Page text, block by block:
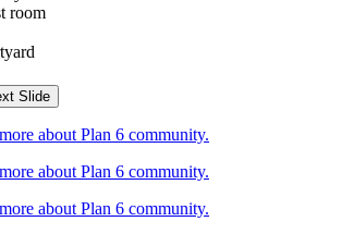
Slide
about Plan 6 community.
about Plan 6 community.
about Plan 6 community.